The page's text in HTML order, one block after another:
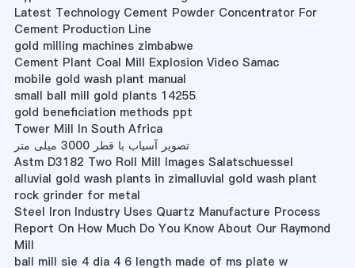
Latest Technology Cement Powder Concentrator For
Cement Production Line
gold milling machines zimbabwe
Cement Plant Coal Mill Explosion Video Samac
mobile gold wash plant manual
small ball mill gold plants 14255
gold beneficiation methods ppt
Tower Mill In South Africa
تصویر آسیاب با قطر 3000 میلی متر
Astm D3182 Two Roll Mill Images Salatschuessel
alluvial gold wash plants in zimalluvial gold wash plant
rock grinder for metal
Steel Iron Industry Uses Quartz Manufacture Process
Report On How Much Do You Know About Our Raymond
Mill
ball mill sie 4 dia 4 6 length made of ms plate w